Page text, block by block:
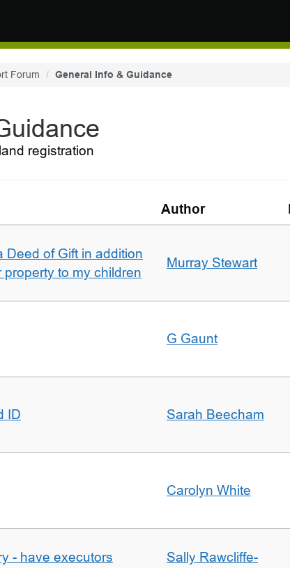
Forum General Info & Guidance
registration
Author
Deed of Gift in addition
to my children
Murray Stewart
G Gaunt
ID Sarah Beecham
Carolyn White
- have executors
Sally Rawcliffe-